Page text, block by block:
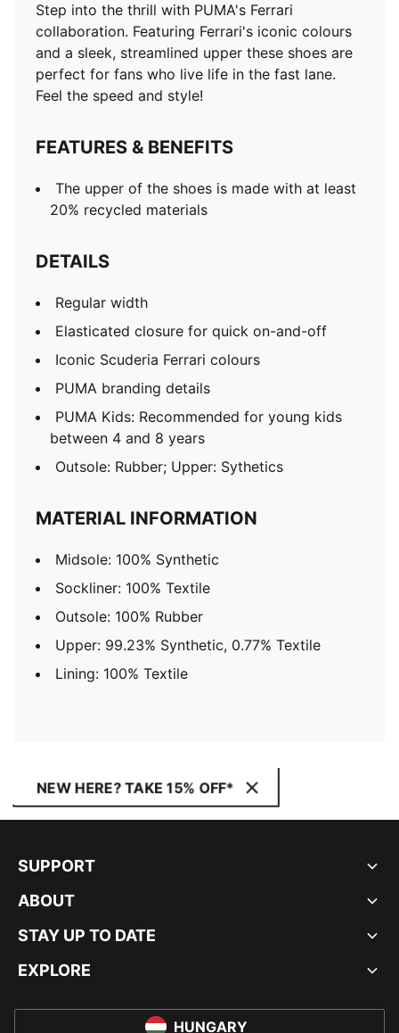
Step into the thrill with PUMA's Ferrari
collaboration. Featuring Ferrari's iconic colours
and a sleek, streamlined upper these shoes are
perfect for fans who live life in the fast lane.
Feel the speed and style!
FEATURES & BENEFITS
The upper of the shoes is made with at least
20% recycled materials
DETAILS
Regular width
Elasticated closure for quick on-and-off
Iconic Scuderia Ferrari colours
PUMA branding details
PUMA Kids: Recommended for young kids
between 4 and 8 years
Outsole: Rubber; Upper: Sythetics
MATERIAL INFORMATION
Midsole: 100% Synthetic
Sockliner: 100% Textile
Outsole: 100% Rubber
Upper: 99.23% Synthetic, 0.77% Textile
Lining: 100% Textile
NEW HERE? TAKE 15% OFF*
SUPPORT
ABOUT
STAY UP TO DATE
EXPLORE
HUNGARY